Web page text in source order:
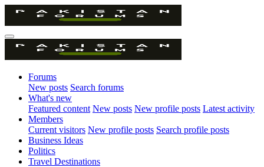
Forums
New posts Search forums
What's new
Featured content New posts New profile posts Latest activity
Members
Current visitors New profile posts Search profile posts
Business Ideas
Politics
Travel Destinations